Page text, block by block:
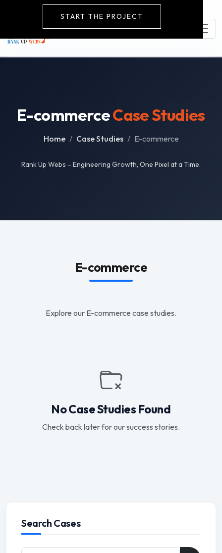
START THE PROJECT
E-commerceCase Studies
Home Case Studies E-commerce
Rank Up Webs – Engineering Growth, One Pixel at a Time.
E-commerce
Explore our E-commerce case studies.
No Case Studies Found
Check back later for our success stories.
Search Cases